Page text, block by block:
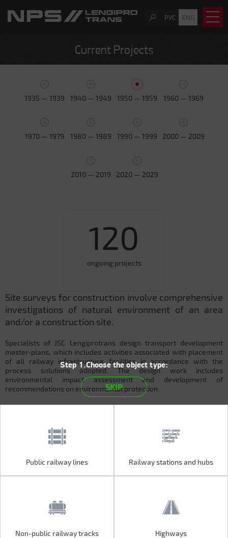
РУС ENG
Current Projects
1935 — 1939 1940 — 1949 1950 — 1959 1960 — 1969
1970 — 1979 1980 — 1989 1990 — 1999 2000 — 2009
2010 — 2019 2020 — 2029
120
ongoing projects
Site surveys for construction involve comprehensive
investigations of natural environment of an area
and/or a construction site.
Specialists of JSC Lengiprotrans design transport development
master-plans, which includes activities associated with placement
of all railway infrastructure facilities in accordance with the
process solutions adopted. The design work includes
environmental impact assessment and development of
recommendations on environmental protection.
Step 1.Choose the object type:
SKIP
Public railway lines Railway stations and hubs
Non-public railway tracks Highways